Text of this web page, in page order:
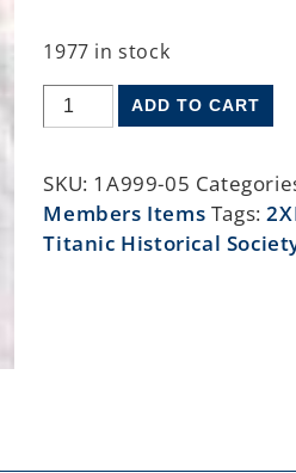
1977 in stock
ADD TO CART
SKU: 1A999-05
Members Items Tags:
Titanic Historical